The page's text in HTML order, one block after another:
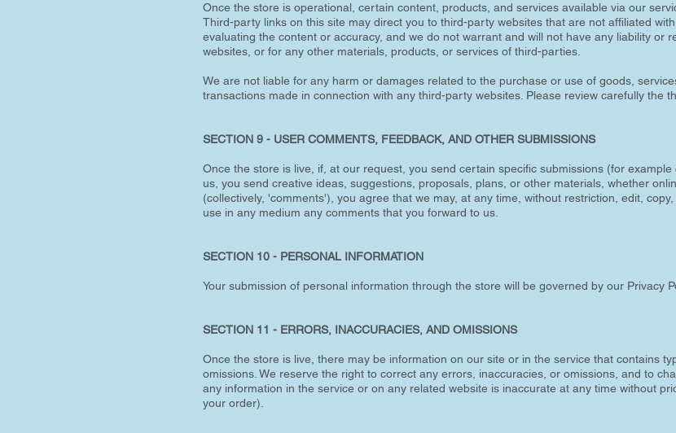
Once the store is operational, certain content, products, and services available via our
Third-party links on this site may direct you to third-party websites that are not affiliated
evaluating the content or accuracy, and we do not warrant and will not have any liability or
websites, or for any other materials, products, or services of third-parties.
We are not liable for any harm or damages related to the purchase or use of goods,
transactions made in connection with any third-party websites. Please review carefully the
SECTION 9 - USER COMMENTS, FEEDBACK, AND OTHER SUBMISSIONS
Once the store is live, if, at our request, you send certain specific submissions (for
us, you send creative ideas, suggestions, proposals, plans, or other materials, whether
(collectively, 'comments'), you agree that we may, at any time, without restriction, edit,
use in any medium any comments that you forward to us.
SECTION 10 - PERSONAL INFORMATION
Your submission of personal information through the store will be governed by our Privacy
SECTION 11 - ERRORS, INACCURACIES, AND OMISSIONS
Once the store is live, there may be information on our site or in the service that contains
omissions. We reserve the right to correct any errors, inaccuracies, or omissions, and to
any information in the service or on any related website is inaccurate at any time without
your order).